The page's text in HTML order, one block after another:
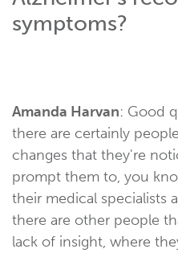
symptoms?
Amanda Harvan: Good
there are certainly
changes that they're
prompt them to, you
their medical specialists
there are other people
lack of insight, where